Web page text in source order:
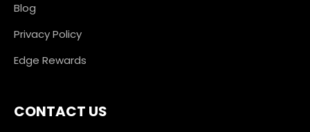
Blog
Privacy Policy
Edge Rewards
CONTACT US